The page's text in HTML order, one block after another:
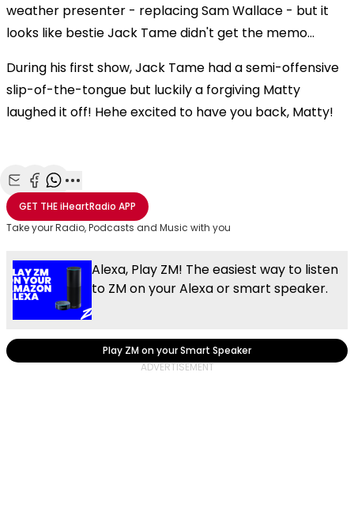
weather presenter - replacing Sam Wallace - but it
looks like bestie Jack Tame didn't get the memo...
During his first show, Jack Tame had a semi-offensive
slip-of-the-tongue but luckily a forgiving Matty
laughed it off! Hehe excited to have you back, Matty!
Share with Email
Share with Facebook
Share with WhatsApp
More share options
GET THEiHeartRadio APP
Take your Radio, Podcasts and Music with you
Alexa, Play ZM! The easiest way to listen
to ZM on your Alexa or smart speaker.
Play ZM on your Smart Speaker